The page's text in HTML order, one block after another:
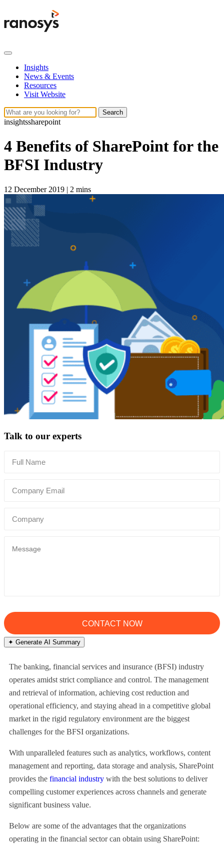
Insights
News & Events
Resources
Visit Website
Search
insightssharepoint
4 Benefits of SharePoint for the
BFSI Industry
12 December 2019 | 2 mins
Talk to our experts
✦ Generate AI Summary
The banking, financial services and insurance (BFSI) industry
operates amidst strict compliance and control. The management
and retrieval of information, achieving cost reduction and
operational efficiency, and staying ahead in a competitive global
market in the rigid regulatory environment are the biggest
challenges for the BFSI organizations.
With unparalleled features such as analytics, workflows, content
management and reporting, data storage and analysis, SharePoint
provides the financial industry with the best solutions to deliver
compelling customer experiences across channels and generate
significant business value.
Below are some of the advantages that the organizations
operating in the financial sector can obtain using SharePoint: